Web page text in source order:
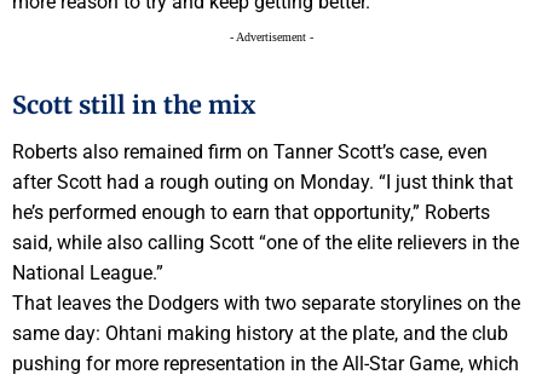
- Advertisement -
Scott still in the mix
Roberts also remained firm on Tanner Scott’s case, even
after Scott had a rough outing on Monday. “I just think that
he’s performed enough to earn that opportunity,” Roberts
said, while also calling Scott “one of the elite relievers in the
National League.”
That leaves the Dodgers with two separate storylines on the
same day: Ohtani making history at the plate, and the club
pushing for more representation in the All-Star Game, which